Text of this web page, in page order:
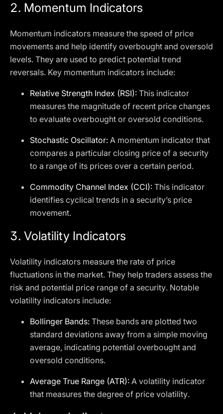
2. Momentum Indicators
Momentum indicators measure the speed of price
movements and help identify overbought and oversold
levels. They are used to predict potential trend
reversals. Key momentum indicators include:
Relative Strength Index (RSI): This indicator
measures the magnitude of recent price changes
to evaluate overbought or oversold conditions.
Stochastic Oscillator: A momentum indicator that
compares a particular closing price of a security
to a range of its prices over a certain period.
Commodity Channel Index (CCI): This indicator
identifies cyclical trends in a security’s price
movement.
3. Volatility Indicators
Volatility indicators measure the rate of price
fluctuations in the market. They help traders assess the
risk and potential price range of a security. Notable
volatility indicators include:
Bollinger Bands: These bands are plotted two
standard deviations away from a simple moving
average, indicating potential overbought and
oversold conditions.
Average True Range (ATR): A volatility indicator
that measures the degree of price volatility.